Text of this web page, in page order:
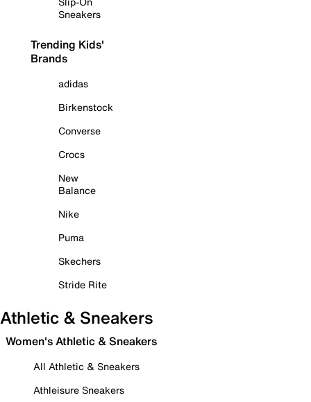
Sneakers
Trending Kids'
Brands
adidas
Birkenstock
Converse
Crocs
New
Balance
Nike
Puma
Skechers
Stride Rite
Athletic & Sneakers
Women's Athletic & Sneakers
All Athletic & Sneakers
Athleisure Sneakers